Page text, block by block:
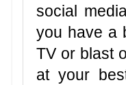
social
you have a
TV or blast
at your